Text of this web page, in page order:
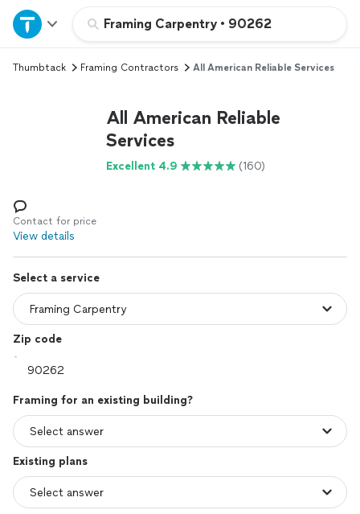
Framing Carpentry • 90262
Home
Explore Services
Log in
Thumbtack Framing Contractors All American Reliable Services
All American Reliable
Services
Excellent 4.9 (160)
Contact for price
View details
Select a service
Zip code
Framing for an existing building?
Existing plans